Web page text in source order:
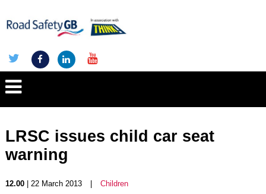
LRSC issues child car seat
warning
12.00| 22 March 2013 Children